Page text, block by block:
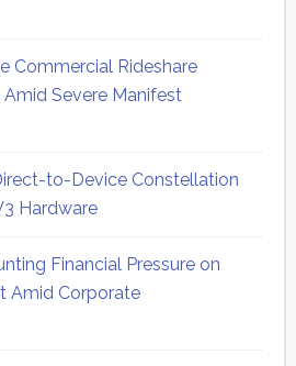
Commercial Rideshare
Severe Manifest
to-Device Constellation
Hardware
Financial Pressure on
Amid Corporate